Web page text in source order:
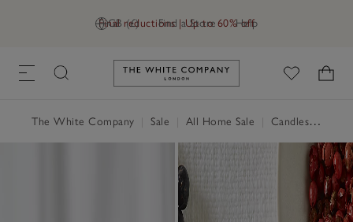
GB (£) Find a Store Help
Final reductions | Up to 60% off
Link to The White Company's
The White Company Sale All Home Sale Candles & Fragrance Sale